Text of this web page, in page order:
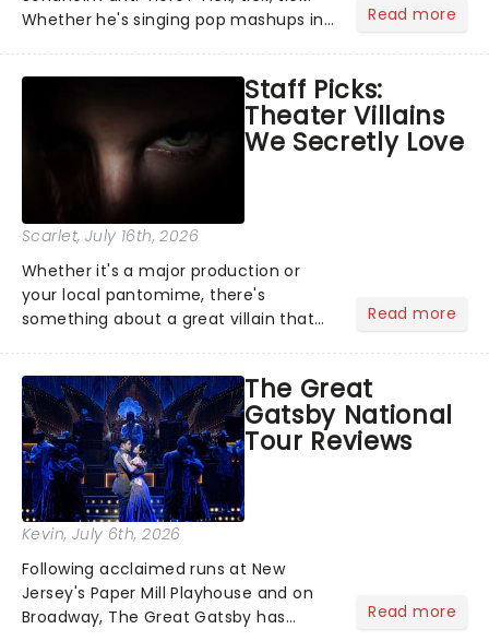
Whether he's singing pop mashups in
Normal, there's no place like home on
the Broadway stage for Aaron...
Read more
Staff Picks:
Theater Villains
We Secretly Love
Scarlet, July 16th, 2026
Whether it's a major production or
your local pantomime, there's
something about a great villain that
step into the spotlight, you know
you're in for a show....
Read more
The Great
Gatsby National
Tour Reviews
Kevin, July 6th, 2026
Following acclaimed runs at New
Jersey's Paper Mill Playhouse and on
Broadway, The Great Gatsby has
Read more